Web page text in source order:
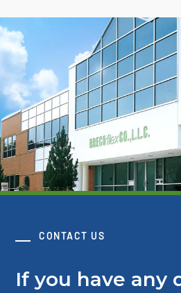
CONTACT US
If you have any